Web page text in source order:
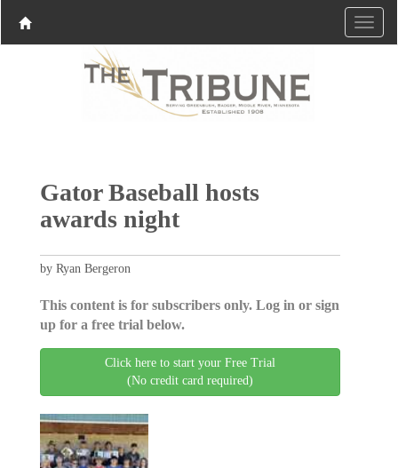
Gator Baseball hosts
awards night
by Ryan Bergeron
This content is for subscribers only. Log in or sign
up for a free trial below.
Click here to start your Free Trial
(No credit card required)